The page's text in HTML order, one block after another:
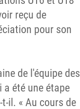
reçu de
pour son
de l'équipe des
a été une étape
il. « Au cours de